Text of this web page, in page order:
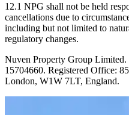
12.1 NPG shall not be held
cancellations due to
including but not limited to
regulatory changes.
Nuven Property Group
15704660. Registered Office:
London, W1W 7LT, England.